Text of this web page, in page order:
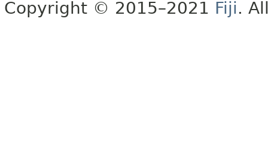
Copyright © 2015–2021 Fiji.